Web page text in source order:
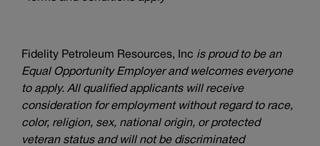
Fidelity Petroleum Resources, Inc is proud to be an
Equal Opportunity Employer and welcomes everyone
to apply. All qualified applicants will receive
consideration for employment without regard to race,
color, religion, sex, national origin, or protected
veteran status and will not be discriminated